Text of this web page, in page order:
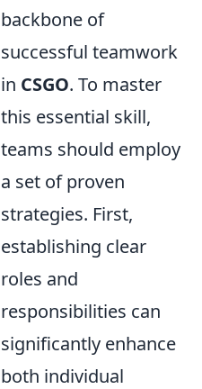
backbone of
successful teamwork
in CSGO. To master
this essential skill,
teams should employ
a set of proven
strategies. First,
establishing clear
roles and
responsibilities can
significantly enhance
both individual